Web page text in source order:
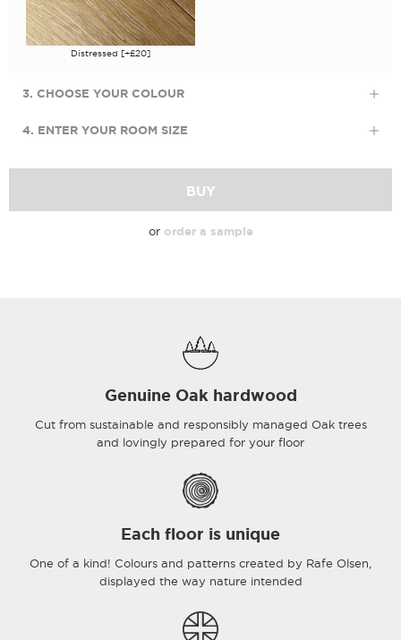
Distressed [+£20]
3. CHOOSE YOUR COLOUR
4. ENTER YOUR ROOM SIZE
BUY
or order a sample
Genuine Oak hardwood
Cut from sustainable and responsibly managed Oak trees
and lovingly prepared for your floor
Each floor is unique
One of a kind! Colours and patterns created by Rafe Olsen,
displayed the way nature intended